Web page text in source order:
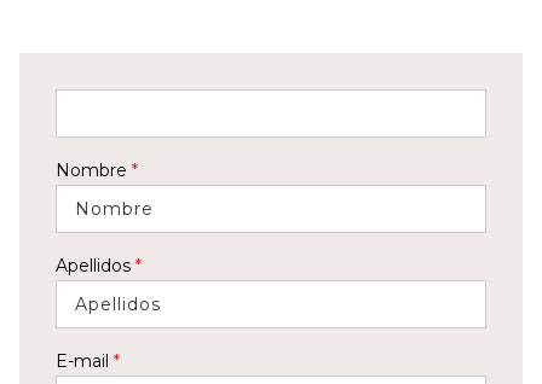
Nombre *
Apellidos *
E-mail *